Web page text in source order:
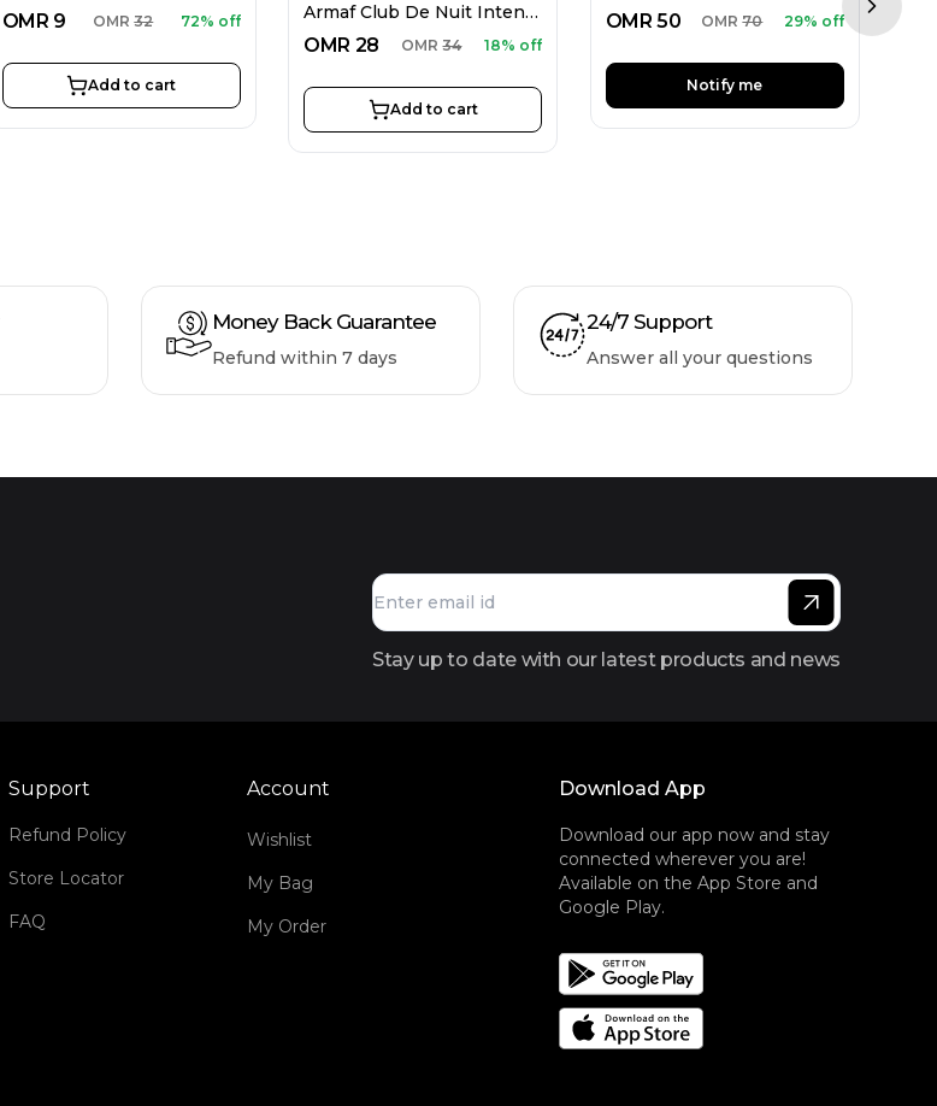
OMR 9 OMR 32 72% off
Add to cart
Armaf Club De Nuit Intense Limited Edition EDP For Men 105ML
OMR 28 OMR 34 18% off
Add to cart
OMR 50 OMR 70 29% off
Notify me
Next
Money Back Guarantee
Refund within 7 days
24/7 Support
Answer all your questions
Stay up to date with our latest products and news
Support
Refund Policy
Store Locator
FAQ
Account
Wishlist
My Bag
My Order
Download App
Download our app now and stay
connected wherever you are!
Available on the App Store and
Google Play.